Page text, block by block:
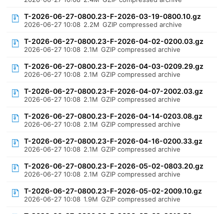
T-2026-06-27-0800.23-F-2026-03-19-0800.10.gz
2026-06-27 10:08 2.2M GZIP compressed archive
T-2026-06-27-0800.23-F-2026-04-02-0200.03.gz
2026-06-27 10:08 2.1M GZIP compressed archive
T-2026-06-27-0800.23-F-2026-04-03-0209.29.gz
2026-06-27 10:08 2.1M GZIP compressed archive
T-2026-06-27-0800.23-F-2026-04-07-2002.03.gz
2026-06-27 10:08 2.1M GZIP compressed archive
T-2026-06-27-0800.23-F-2026-04-14-0203.08.gz
2026-06-27 10:08 2.1M GZIP compressed archive
T-2026-06-27-0800.23-F-2026-04-16-0200.33.gz
2026-06-27 10:08 2.1M GZIP compressed archive
T-2026-06-27-0800.23-F-2026-05-02-0803.20.gz
2026-06-27 10:08 2.1M GZIP compressed archive
T-2026-06-27-0800.23-F-2026-05-02-2009.10.gz
2026-06-27 10:08 1.9M GZIP compressed archive